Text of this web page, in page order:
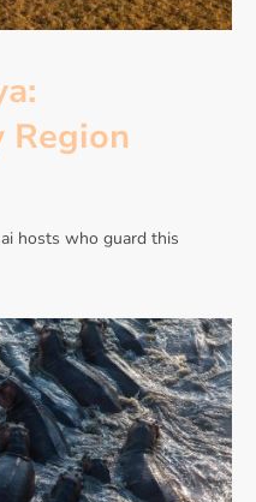
Region
hosts who guard this